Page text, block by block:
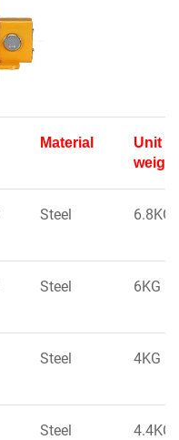
Material
Unit
weight
Steel 6.8KG
Steel 6KG
Steel 4KG
Steel 4.4KG